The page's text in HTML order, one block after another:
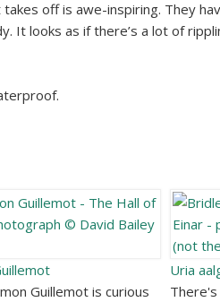
off is awe-inspiring. They
It looks as if there’s a lot of
Guillemot is curious
Uria
There's